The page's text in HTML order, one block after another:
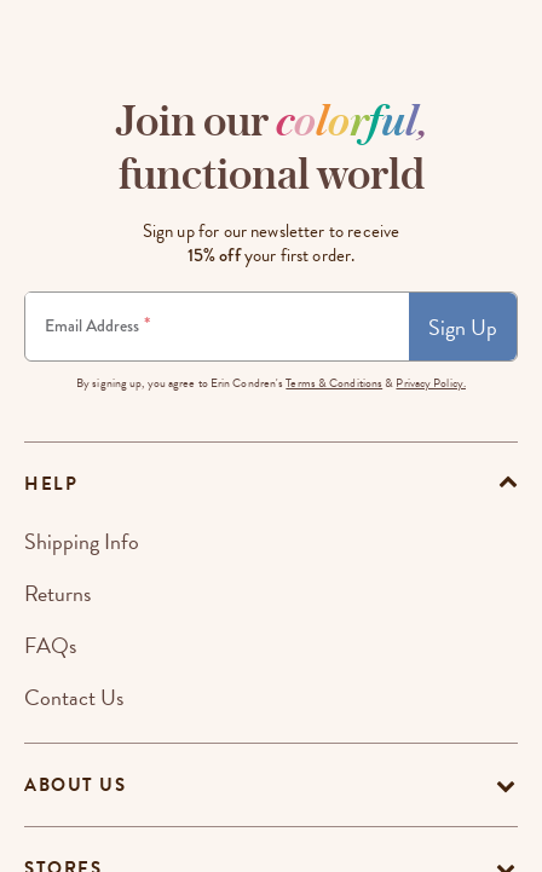
Join ourcolorful,
functional world
Sign up for our newsletter to receive
15% offyour first order.
Email Address * Sign Up
By signing up, you agree to Erin Condren'sTerms & Conditions & Privacy Policy.
ABOUT US
HELP
Shipping Info
Returns
FAQs
Contact Us